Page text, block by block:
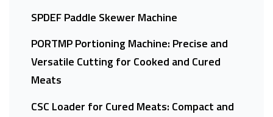
SPDEF Paddle Skewer Machine
PORTMP Portioning Machine: Precise and
Versatile Cutting for Cooked and Cured
Meats
CSC Loader for Cured Meats: Compact and